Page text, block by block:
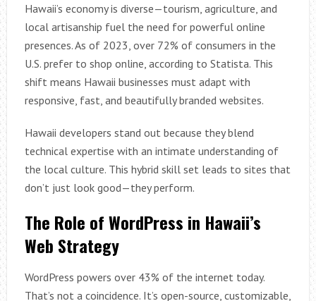
Hawaii’s economy is diverse—tourism, agriculture, and
local artisanship fuel the need for powerful online
presences. As of 2023, over 72% of consumers in the
U.S. prefer to shop online, according to Statista. This
shift means Hawaii businesses must adapt with
responsive, fast, and beautifully branded websites.
Hawaii developers stand out because they blend
technical expertise with an intimate understanding of
the local culture. This hybrid skill set leads to sites that
don’t just look good—they perform.
The Role of WordPress in Hawaii’s
Web Strategy
WordPress powers over 43% of the internet today.
That’s not a coincidence. It’s open-source, customizable,